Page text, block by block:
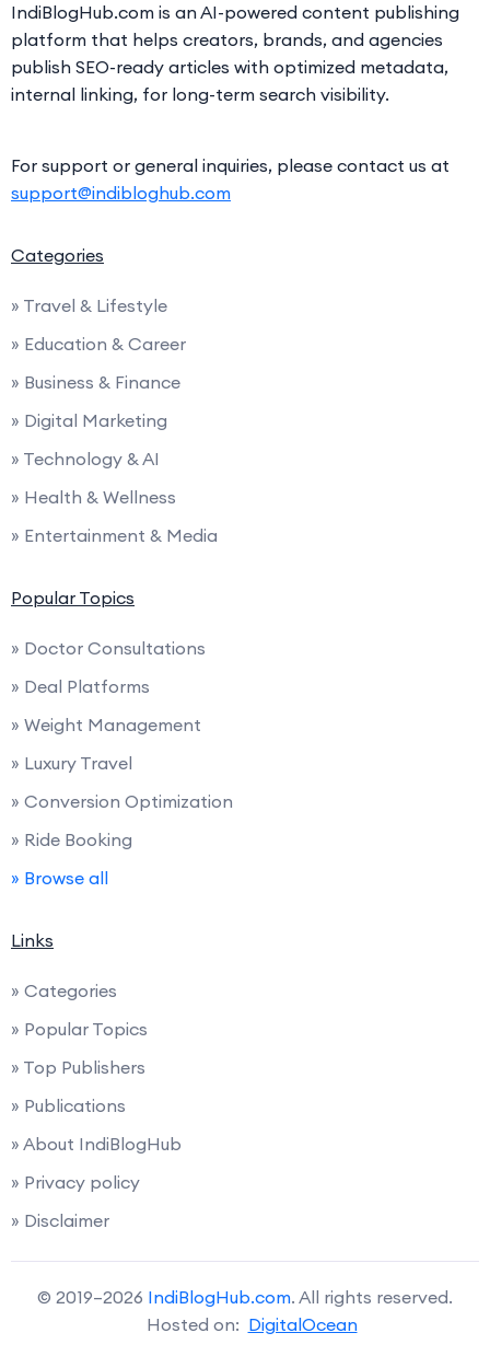
IndiBlogHub.com is an AI-powered content publishing
platform that helps creators, brands, and agencies
publish SEO-ready articles with optimized metadata,
internal linking, for long-term search visibility.
For support or general inquiries, please contact us at
support@indibloghub.com
Categories
» Travel & Lifestyle
» Education & Career
» Business & Finance
» Digital Marketing
» Technology & AI
» Health & Wellness
» Entertainment & Media
Popular Topics
» Doctor Consultations
» Deal Platforms
» Weight Management
» Luxury Travel
» Conversion Optimization
» Ride Booking
» Browse all
Links
» Categories
» Popular Topics
» Top Publishers
» Publications
» About IndiBlogHub
» Privacy policy
» Disclaimer
© 2019–2026 IndiBlogHub.com. All rights reserved.
Hosted on: DigitalOcean